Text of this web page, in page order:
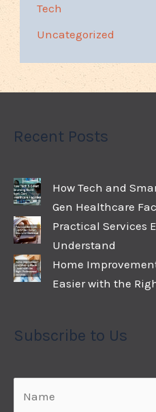
Tech
Uncategorized
Recent Posts
How Tech and
Gen Healthcare
Practical Services
Understand
Home
Easier with the
Subscribe to Us